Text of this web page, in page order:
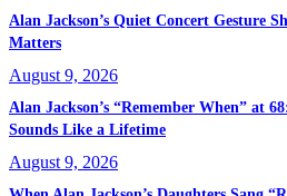
Alan Jackson’s Quiet Concert Gesture
Matters
August 9, 2026
Alan Jackson’s “Remember When” at
Sounds Like a Lifetime
August 9, 2026